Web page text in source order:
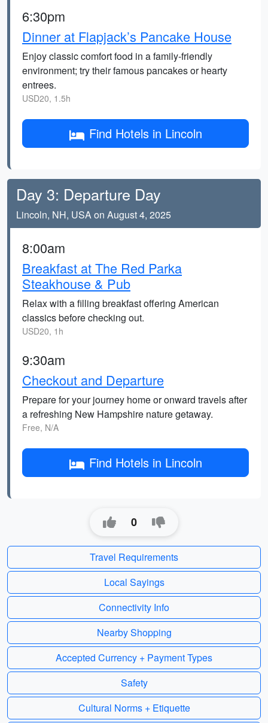
6:30pm
Dinner at Flapjack’s Pancake House
Enjoy classic comfort food in a family-friendly
environment; try their famous pancakes or hearty
entrees.
USD20, 1.5h
Find Hotels in Lincoln
Day 3: Departure Day
Lincoln, NH, USA on August 4, 2025
8:00am
Breakfast at The Red Parka
Steakhouse & Pub
Relax with a filling breakfast offering American
classics before checking out.
USD20, 1h
9:30am
Checkout and Departure
Prepare for your journey home or onward travels after
a refreshing New Hampshire nature getaway.
Free, N/A
Find Hotels in Lincoln
0
Travel Requirements
Local Sayings
Connectivity Info
Nearby Shopping
Accepted Currency + Payment Types
Safety
Cultural Norms + Etiquette